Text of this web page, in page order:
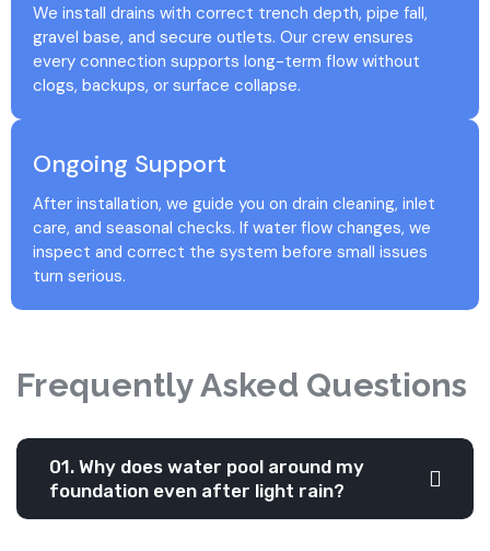
We install drains with correct trench depth, pipe fall,
gravel base, and secure outlets. Our crew ensures
every connection supports long-term flow without
clogs, backups, or surface collapse.
Ongoing Support
After installation, we guide you on drain cleaning, inlet
care, and seasonal checks. If water flow changes, we
inspect and correct the system before small issues
turn serious.
Frequently Asked Questions
01. Why does water pool around my
foundation even after light rain?